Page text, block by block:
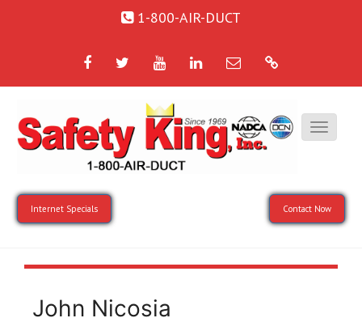
1-800-AIR-DUCT
FacebookTwitterYouTubeLinkedIn
Email Google
Internet Specials Contact Now
John Nicosia